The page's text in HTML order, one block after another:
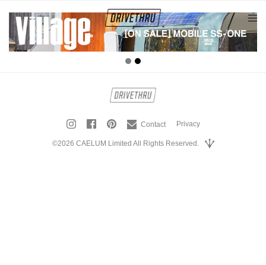
Contact Privacy
©2026 CAELUM Limited All Rights Reserved.